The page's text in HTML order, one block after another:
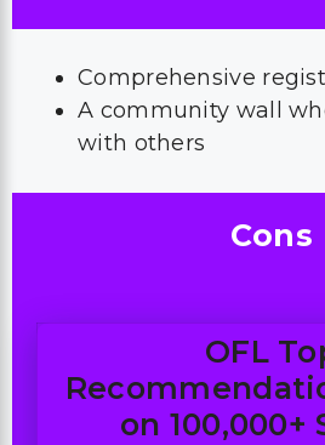
Comprehensive
A community wall
with others
Cons
OFL
on 100,000+